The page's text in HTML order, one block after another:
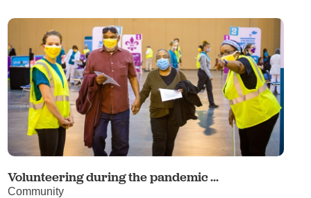
Volunteering during the pandemic ...
Community